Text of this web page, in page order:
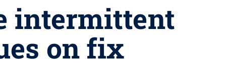
intermittent
on fix